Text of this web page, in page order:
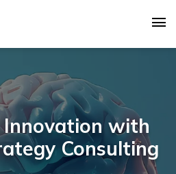
Innovation with
Consulting